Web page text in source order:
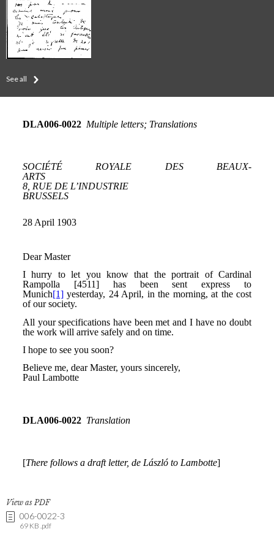
See all
View as PDF
006-0022-3
69 KB .pdf